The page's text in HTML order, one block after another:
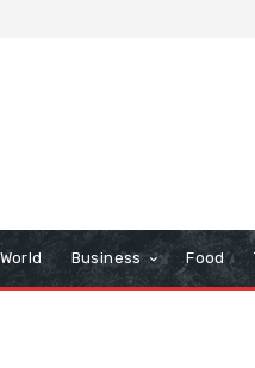
World Business Food